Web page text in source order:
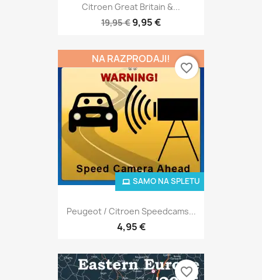
Citroen Great Britain &...
19,95 € 9,95 €
Peugeot / Citroen Speedcams...
4,95 €
SAMO NA SPLETU
NA RAZPRODAJI!
favorite_border
favorite_border